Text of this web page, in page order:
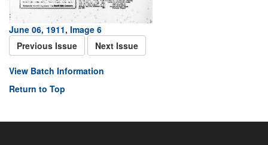
June 06, 1911, Image 6
Previous Issue
Next Issue
View Batch Information
Return to Top